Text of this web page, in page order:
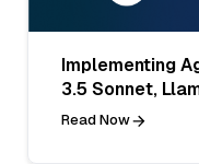
Implementing
3.5 Sonnet,
Read Now